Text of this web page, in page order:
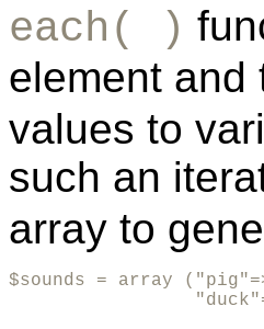
each( )
element and
values to
such an
array to
$sounds = array